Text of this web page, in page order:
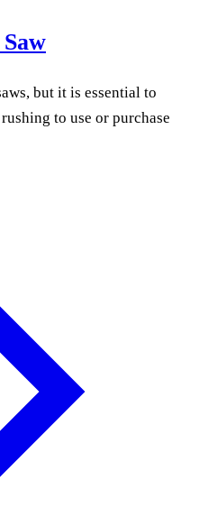
but it is essential to
to use or purchase